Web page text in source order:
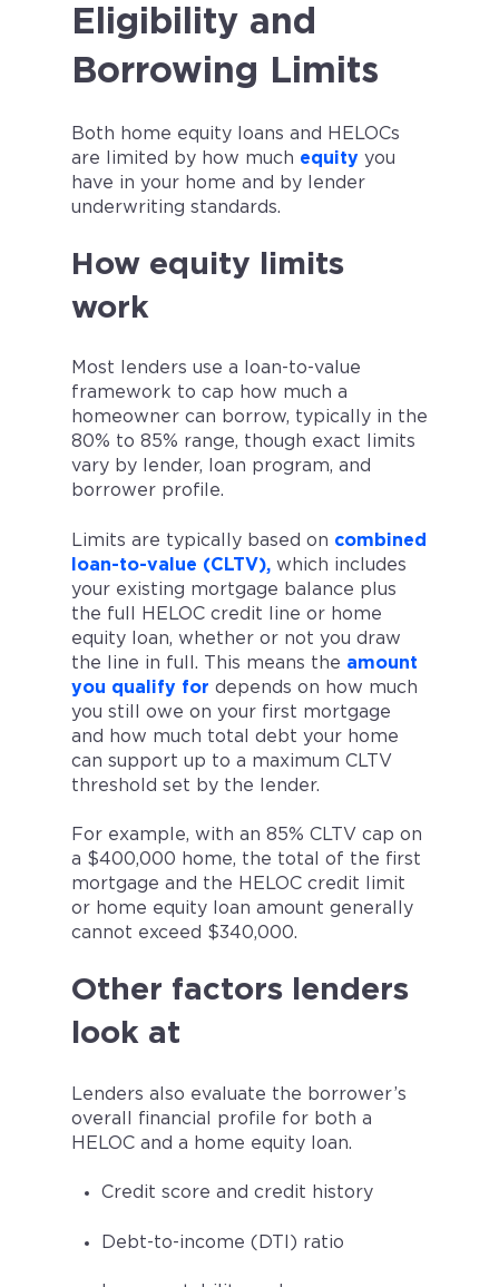
Eligibility and
Borrowing Limits
Both home equity loans and HELOCs
are limited by how much equity you
have in your home and by lender
underwriting standards.
How equity limits
work
Most lenders use a loan-to-value
framework to cap how much a
homeowner can borrow, typically in the
80% to 85% range, though exact limits
vary by lender, loan program, and
borrower profile.
Limits are typically based on combined
loan-to-value (CLTV), which includes
your existing mortgage balance plus
the full HELOC credit line or home
equity loan, whether or not you draw
the line in full. This means the amount
you qualify for depends on how much
you still owe on your first mortgage
and how much total debt your home
can support up to a maximum CLTV
threshold set by the lender.
For example, with an 85% CLTV cap on
a $400,000 home, the total of the first
mortgage and the HELOC credit limit
or home equity loan amount generally
cannot exceed $340,000.
Other factors lenders
look at
Lenders also evaluate the borrower’s
overall financial profile for both a
HELOC and a home equity loan.
Credit score and credit history
Debt-to-income (DTI) ratio